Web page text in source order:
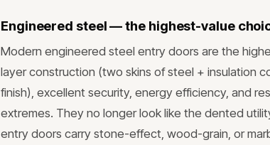
Engineered steel — the highest-value
Modern engineered steel entry doors are the
layer construction (two skins of steel + insulation
finish), excellent security, energy efficiency, and
extremes. They no longer look like the dented
entry doors carry stone-effect, wood-grain, or